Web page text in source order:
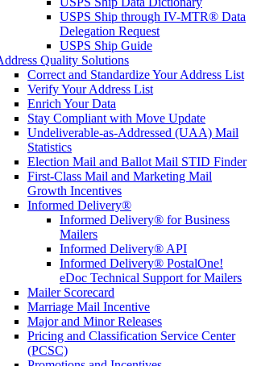
USPS Ship through IV-MTR® Data
Delegation Request
USPS Ship Guide
Quality Solutions
Correct and Standardize Your Address List
Verify Your Address List
Enrich Your Data
Stay Compliant with Move Update
Undeliverable-as-Addressed (UAA) Mail
Statistics
Election Mail and Ballot Mail STID Finder
First-Class Mail and Marketing Mail
Growth Incentives
Informed Delivery®
Informed Delivery® for Business
Mailers
Informed Delivery® API
Informed Delivery® PostalOne!
eDoc Technical Support for Mailers
Mailer Scorecard
Marriage Mail Incentive
Major and Minor Releases
Pricing and Classification Service Center
(PCSC)